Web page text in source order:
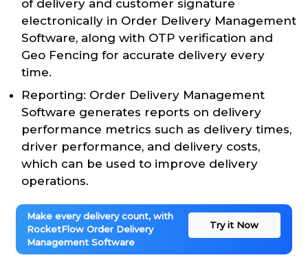
of delivery and customer signature
electronically in Order Delivery Management
Software, along with OTP verification and
Geo Fencing for accurate delivery every
time.
Reporting: Order Delivery Management
Software generates reports on delivery
performance metrics such as delivery times,
driver performance, and delivery costs,
which can be used to improve delivery
operations.
Make every delivery count, with
RocketFlow Order Delivery
Management Software
Try it Now